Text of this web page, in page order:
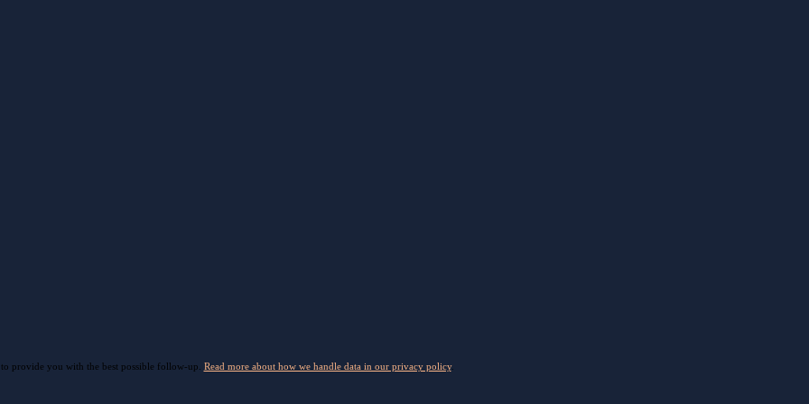
provide you with the best possible follow-up. Read more about how we handle data in our privacy policy.